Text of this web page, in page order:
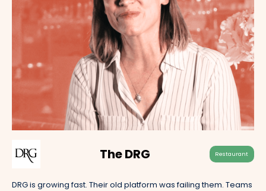
The DRG Restaurant
DRG is growing fast. Their old platform was failing them. Teams